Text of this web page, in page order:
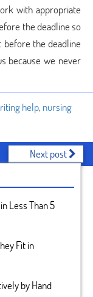
with appropriate
the deadline so
before the deadline
because we never
help, nursing
Next post
Less Than 5
Fit in
by Hand